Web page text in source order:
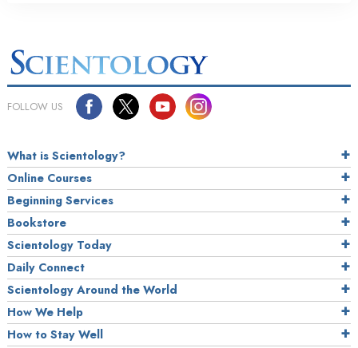
FOLLOW US
What is Scientology?
Online Courses
Beginning Services
Bookstore
Scientology Today
Daily Connect
Scientology Around the World
How We Help
How to Stay Well